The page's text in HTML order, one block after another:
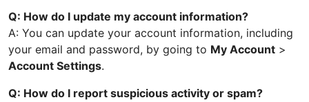
Q: How do I update my account information?
A: You can update your account information, including
your email and password, by going to My Account >
Account Settings.
Q: How do I report suspicious activity or spam?